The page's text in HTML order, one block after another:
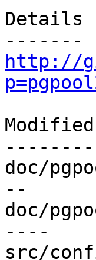
Details
http://
doc/
--
doc/
----
src/